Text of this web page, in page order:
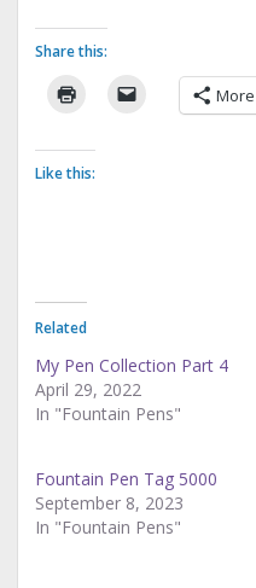
Share this:
More
Like this:
Related
My Pen Collection Part 4
April 29, 2022
In "Fountain Pens"
Fountain Pen Tag 5000
September 8, 2023
In "Fountain Pens"